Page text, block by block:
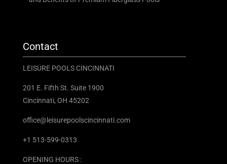
Contact
LEISURE POOLS CINCINNATI
201 E. Fifth St. Suite 1900
Cincinnati, OH 45202
office@leisurepoolscincinnati.com
+1 513-599-0313
OPENING HOURS :